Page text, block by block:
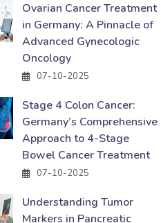
Ovarian Cancer Treatment
in Germany: A Pinnacle of
Advanced Gynecologic
Oncology
07-10-2025
Stage 4 Colon Cancer:
Germany’s Comprehensive
Approach to 4-Stage
Bowel Cancer Treatment
07-10-2025
Understanding Tumor
Markers in Pancreatic